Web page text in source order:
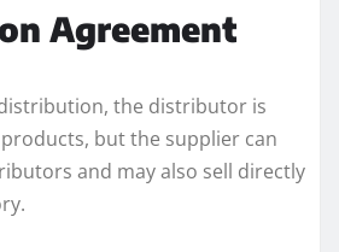
Agreement
the distributor is
but the supplier can
and may also sell directly